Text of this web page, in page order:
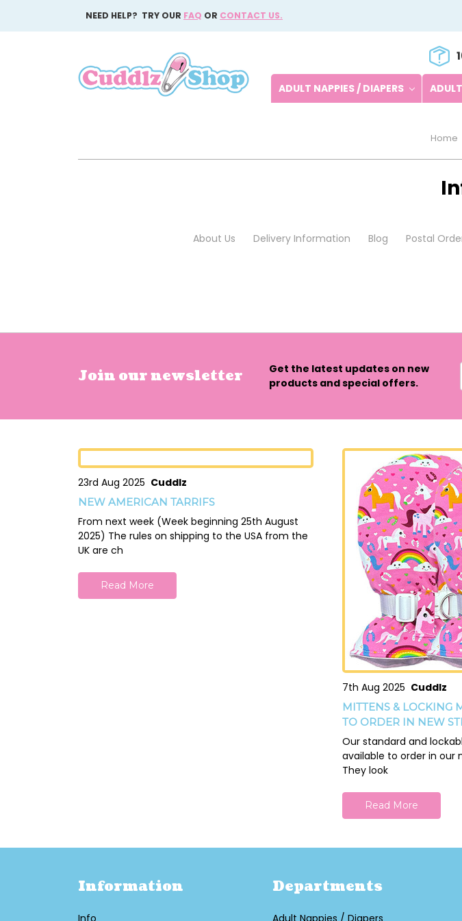
NEED HELP? TRY OUR FAQ OR CONTACT US.
ADULT NAPPIES / DIAPERS
Home
About Us Delivery Information Blog Postal
Join our newsletter
Get the latest updates on new
products and special offers.
23rd Aug 2025 Cuddlz
NEW AMERICAN TARRIFS
From next week (Week beginning 25th August
2025) The rules on shipping to the USA from the
UK are ch
Read More
7th Aug 2025 Cuddlz
MITTENS & LOCKING
TO ORDER IN NEW
Our standard and
available to order in our
They look
Read More
Information Departments